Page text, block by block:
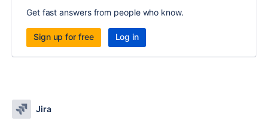
Get fast answers from people who know.
Sign up for free Log in
Jira